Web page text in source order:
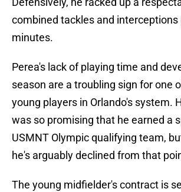
combined tackles and interceptions
minutes.
Perea's lack of playing time and
season are a troubling sign for one
young players in Orlando's system.
was so promising that he earned a
USMNT Olympic qualifying team,
he's arguably declined from that
The young midfielder's contract is